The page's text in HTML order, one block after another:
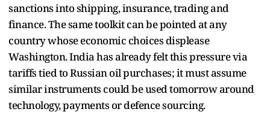
sanctions into shipping, insurance, trading and
finance. The same toolkit can be pointed at any
country whose economic choices displease
Washington. India has already felt this pressure via
tariffs tied to Russian oil purchases; it must assume
similar instruments could be used tomorrow around
technology, payments or defence sourcing.​